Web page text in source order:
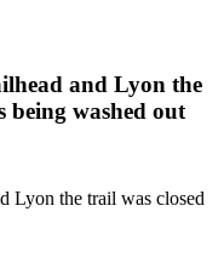
and Lyon the
being washed out
Lyon the trail was closed